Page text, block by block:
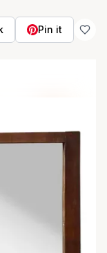
Pin it